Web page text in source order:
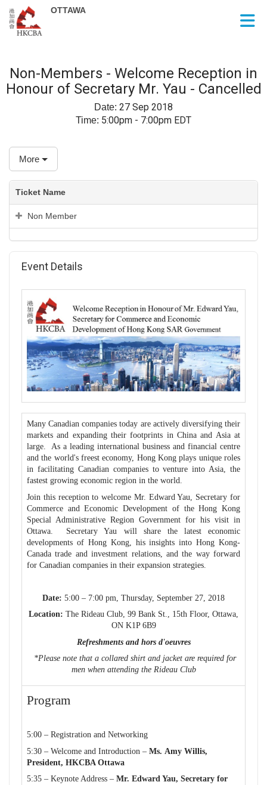
Skip to Main Content
Non-Members - Welcome Reception in
Honour of Secretary Mr. Yau - Cancelled
Date: 27 Sep 2018
Time: 5:00pm - 7:00pm EDT
More
Ticket Name
Non Member
Event Details
Many Canadian companies today are actively diversifying their
markets and expanding their footprints in China and Asia at
large. As a leading international business and financial centre
and the world's freest economy, Hong Kong plays unique roles
in facilitating Canadian companies to venture into Asia, the
fastest growing economic region in the world.
Join this reception to welcome Mr. Edward Yau, Secretary for
Commerce and Economic Development of the Hong Kong
Special Administrative Region Government for his visit in
Ottawa. Secretary Yau will share the latest economic
developments of Hong Kong, his insights into Hong Kong-
Canada trade and investment relations, and the way forward
for Canadian companies in their expansion strategies.
Date: 5:00 – 7:00 pm, Thursday, September 27, 2018
Location: The Rideau Club, 99 Bank St., 15th Floor, Ottawa,
ON K1P 6B9
Refreshments and hors d'oeuvres
*Please note that a collared shirt and jacket are required for
men when attending the Rideau Club
Program
5:00 – Registration and Networking
5:30 – Welcome and Introduction – Ms. Amy Willis,
President, HKCBA Ottawa
5:35 – Keynote Address – Mr. Edward Yau, Secretary for